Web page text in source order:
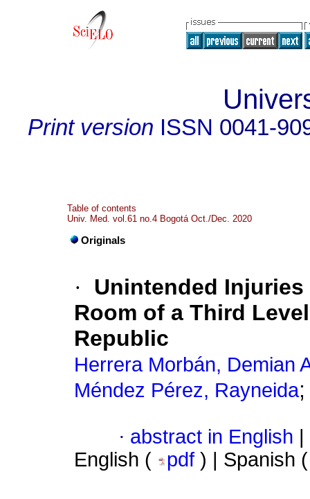
Print version ISSN 0041-
Table of contents
Univ. Med. vol.61 no.4 Bogotá Oct./Dec. 2020
Originals
·
Unintended
Room of a Third
Republic
Herrera Morbán, Demian
Méndez Pérez, Rayneida
· abstract in English
English (
pdf ) | Spanish